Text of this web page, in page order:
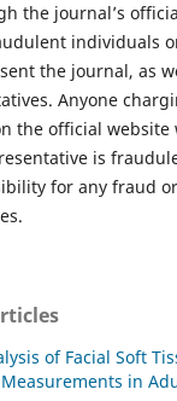
the journal’s
individuals
the journal, as
Anyone
the official
is
for any fraud
of Facial Soft
in